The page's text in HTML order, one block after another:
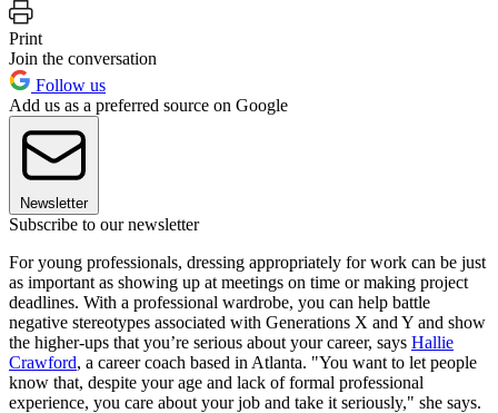
Print
Join the conversation
Follow us
Add us as a preferred source on Google
Newsletter
Subscribe to our newsletter
For young professionals, dressing appropriately for work can be just
as important as showing up at meetings on time or making project
deadlines. With a professional wardrobe, you can help battle
negative stereotypes associated with Generations X and Y and show
the higher-ups that you’re serious about your career, says Hallie
Crawford, a career coach based in Atlanta. "You want to let people
know that, despite your age and lack of formal professional
experience, you care about your job and take it seriously," she says.